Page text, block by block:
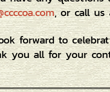
, or call us
forward to
you all for your